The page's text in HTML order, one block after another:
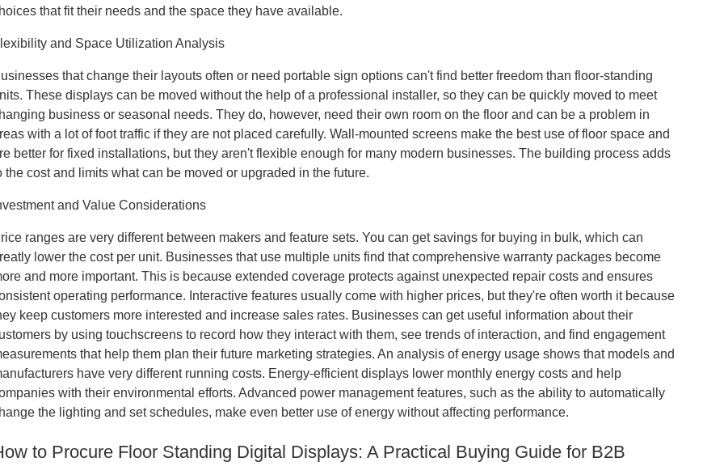
that fit their needs and the space they have available.
and Space Utilization Analysis
that change their layouts often or need portable sign options can't find better freedom than floor-standing
These displays can be moved without the help of a professional installer, so they can be quickly moved to meet
business or seasonal needs. They do, however, need their own room on the floor and can be a problem in
with a lot of foot traffic if they are not placed carefully. Wall-mounted screens make the best use of floor space and
better for fixed installations, but they aren't flexible enough for many modern businesses. The building process adds
the cost and limits what can be moved or upgraded in the future.
and Value Considerations
ranges are very different between makers and feature sets. You can get savings for buying in bulk, which can
lower the cost per unit. Businesses that use multiple units find that comprehensive warranty packages become
and more important. This is because extended coverage protects against unexpected repair costs and ensures
operating performance. Interactive features usually come with higher prices, but they're often worth it because
keep customers more interested and increase sales rates. Businesses can get useful information about their
by using touchscreens to record how they interact with them, see trends of interaction, and find engagement
that help them plan their future marketing strategies. An analysis of energy usage shows that models and
have very different running costs. Energy-efficient displays lower monthly energy costs and help
with their environmental efforts. Advanced power management features, such as the ability to automatically
the lighting and set schedules, make even better use of energy without affecting performance.
to Procure Floor Standing Digital Displays: A Practical Buying Guide for B2B